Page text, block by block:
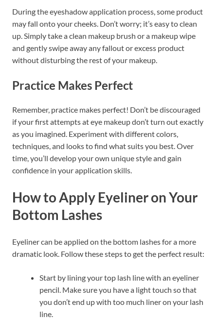
During the eyeshadow application process, some product
may fall onto your cheeks. Don’t worry; it’s easy to clean
up. Simply take a clean makeup brush or a makeup wipe
and gently swipe away any fallout or excess product
without disturbing the rest of your makeup.
Practice Makes Perfect
Remember, practice makes perfect! Don’t be discouraged
if your first attempts at eye makeup don’t turn out exactly
as you imagined. Experiment with different colors,
techniques, and looks to find what suits you best. Over
time, you’ll develop your own unique style and gain
confidence in your application skills.
How to Apply Eyeliner on Your
Bottom Lashes
Eyeliner can be applied on the bottom lashes for a more
dramatic look. Follow these steps to get the perfect result:
Start by lining your top lash line with an eyeliner
pencil. Make sure you have a light touch so that
you don’t end up with too much liner on your lash
line.